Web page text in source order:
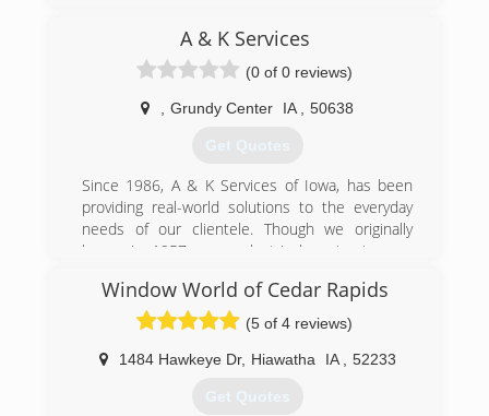
A & K Services
(0 of 0 reviews)
Grundy Center IA 50638
Get Quotes
Since 1986, A & K Services of Iowa, has been
providing real-world solutions to the everyday
needs of our clientele. Though we originally
began in 1957 as an electrical contractor, we
ourselves.
Today as a respected and trusted leader in
construction trades, business development and
technology innovation, we continue our goal of
innovative products to our clients.
Window World of Cedar Rapids
(5 of 4 reviews)
1484 Hawkeye Dr, Hiawatha IA 52233
Get Quotes